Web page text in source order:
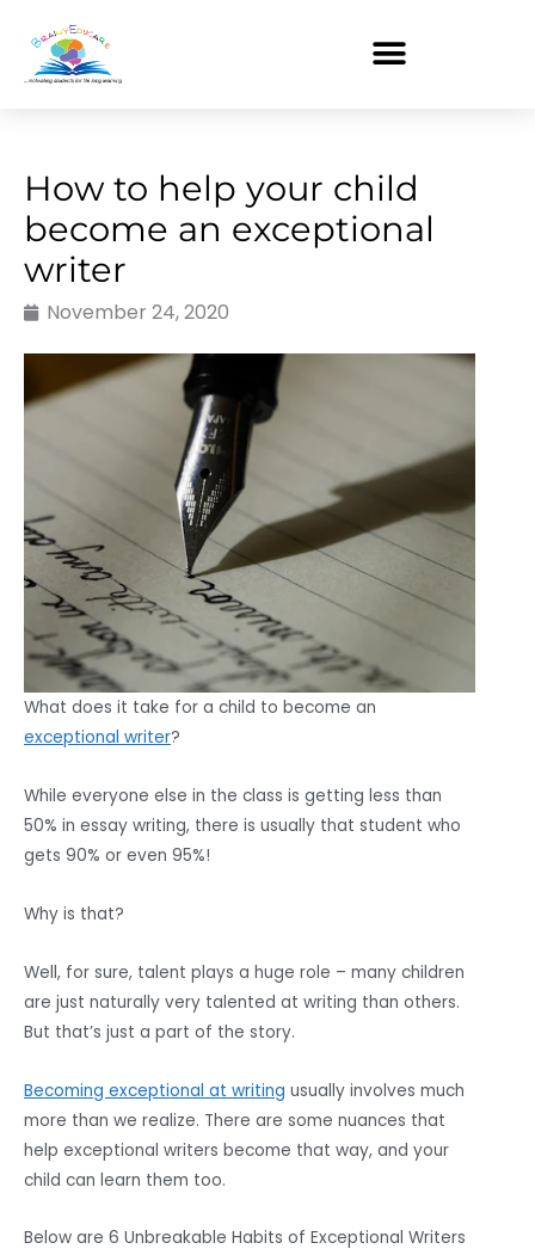
content
How to help your child
become an exceptional
writer
November 24, 2020
What does it take for a child to become an
exceptional writer?
While everyone else in the class is getting less than
50% in essay writing, there is usually that student who
gets 90% or even 95%!
Why is that?
Well, for sure, talent plays a huge role – many children
are just naturally very talented at writing than others.
But that’s just a part of the story.
Becoming exceptional at writing usually involves much
more than we realize. There are some nuances that
help exceptional writers become that way, and your
child can learn them too.
Below are 6 Unbreakable Habits of Exceptional Writers